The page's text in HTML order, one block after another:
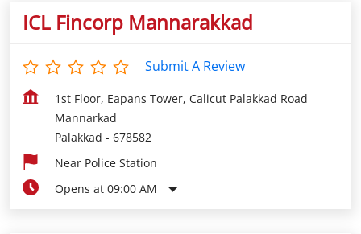
ICL Fincorp Mannarakkad
Submit A Review
1st Floor, Eapans Tower, Calicut Palakkad Road
Mannarkad
Palakkad - 678582
Near Police Station
Opens at 09:00 AM